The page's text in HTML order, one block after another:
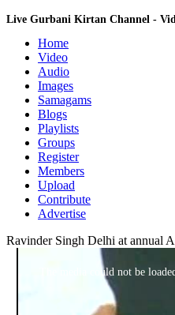
Live Gurbani Kirtan Channel -
Home
Video
Audio
Images
Samagams
Blogs
Playlists
Groups
Register
Members
Upload
Contribute
Advertise
Ravinder Singh Delhi at annual
The media could not be